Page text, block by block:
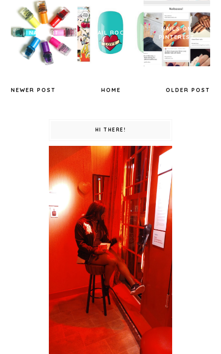
NAIL ART NAIL ROCK
NAILS ON
PINTEREST
NEWER POST OLDER POST
HOME
HI THERE!